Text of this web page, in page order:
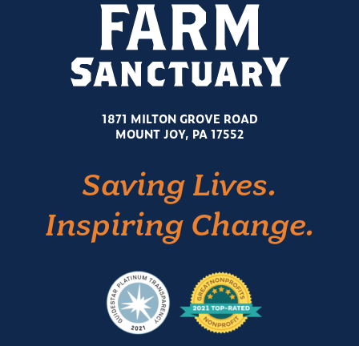
1871 MILTON GROVE ROAD
MOUNT JOY, PA 17552
Saving Lives.
Inspiring Change.